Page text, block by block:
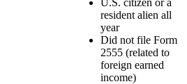
resident alien all
year
Did not file Form
2555 (related to
foreign earned
income)